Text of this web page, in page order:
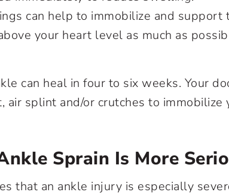
can help to immobilize and support
your heart level as much as
can heal in four to six weeks. Your
air splint and/or crutches to immobilize
Sprain Is More
that an ankle injury is especially